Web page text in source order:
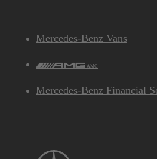
Mercedes-Benz Vans
AMG
Mercedes-Benz Financial